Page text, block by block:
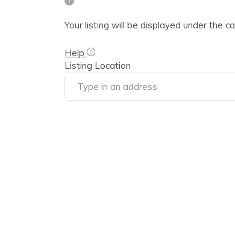
Your listing will be displayed under the
Help
Listing Location